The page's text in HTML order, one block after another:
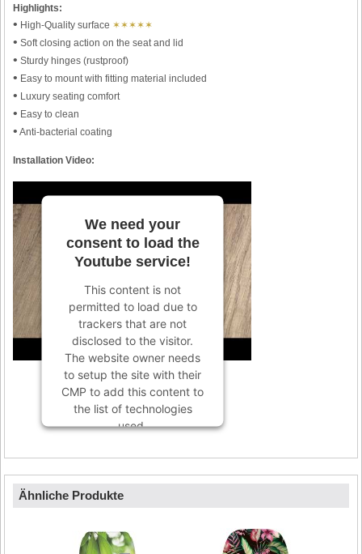
Highlights:
• High-Quality surface ✶✶✶✶✶
• Soft closing action on the seat and lid
• Sturdy hinges (rustproof)
• Easy to mount with fitting material included
• Luxury seating comfort
• Easy to clean
• Anti-bacterial coating
Installation Video:
We need your
consent to load the
Youtube service!
This content is not
permitted to load due to
trackers that are not
disclosed to the visitor.
The website owner needs
to setup the site with their
CMP to add this content to
the list of technologies
used.
Platform
Ähnliche Produkte